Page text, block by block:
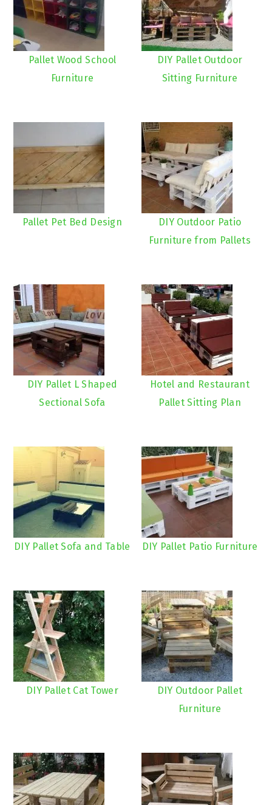
Pallet Wood School
Furniture
DIY Pallet Outdoor
Sitting Furniture
Pallet Pet Bed Design
DIY Outdoor Patio
Furniture from Pallets
DIY Pallet L Shaped
Sectional Sofa
Hotel and Restaurant
Pallet Sitting Plan
DIY Pallet Sofa and Table DIY Pallet Patio Furniture
DIY Pallet Cat Tower
DIY Outdoor Pallet
Furniture